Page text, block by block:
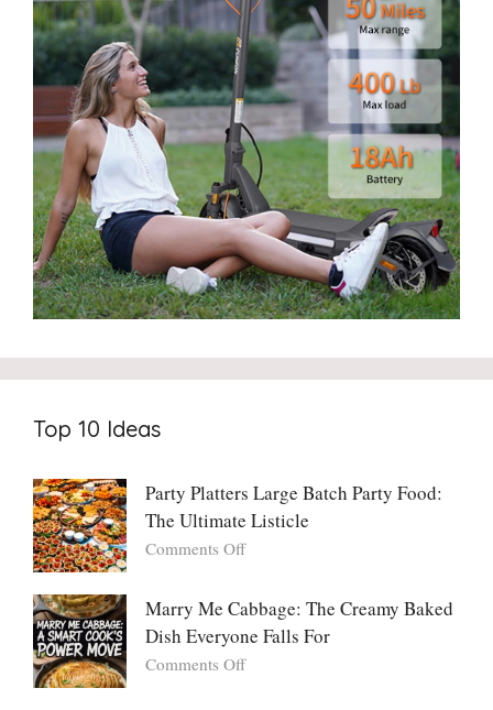
Top 10 Ideas
Party Platters Large Batch Party Food:
The Ultimate Listicle
Comments Offon
Large
Batch
Party
Marry Me Cabbage: The Creamy Baked
Dish Everyone Falls For
Comments Offon